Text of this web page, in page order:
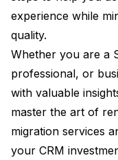
experience while
quality.
Whether you are a
professional, or
with valuable
master the art of
migration services
your CRM